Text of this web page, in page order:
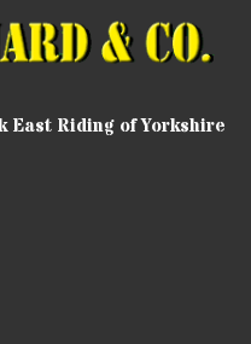
East Riding of Yorkshire